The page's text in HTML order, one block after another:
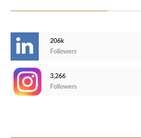
206k
Followers
3,266
Followers